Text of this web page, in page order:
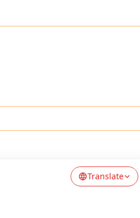
Translate